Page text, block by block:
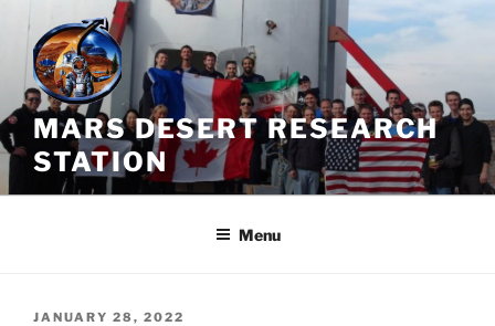
Skip
content
MARS DESERT RESEARCH
STATION
Menu
POSTED
JANUARY 28, 2022